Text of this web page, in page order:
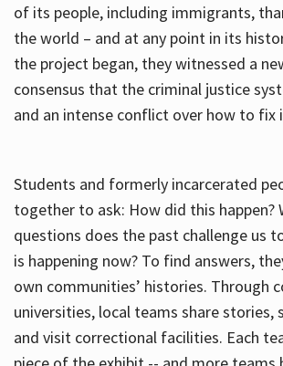
of its people, including immigrants,
the world – and at any point in its
the project began, they witnessed a
consensus that the criminal justice
and an intense conflict over how to fix
Students and formerly incarcerated
together to ask: How did this happen?
questions does the past challenge us
is happening now? To find answers,
own communities’ histories. Through
universities, local teams share stories,
and visit correctional facilities. Each